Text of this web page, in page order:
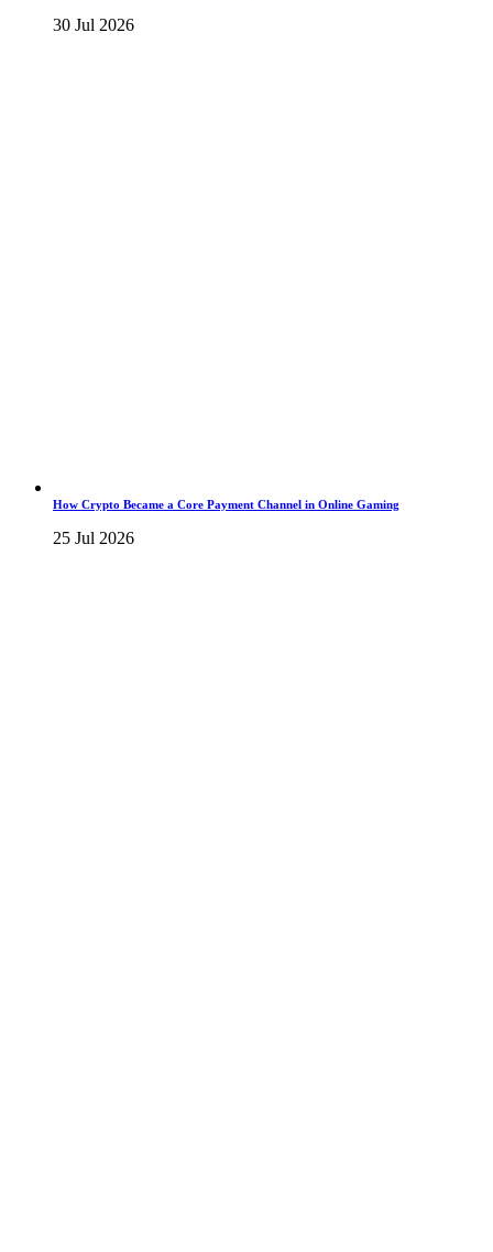
30 Jul 2026
How Crypto Became a Core Payment Channel in Online Gaming
25 Jul 2026